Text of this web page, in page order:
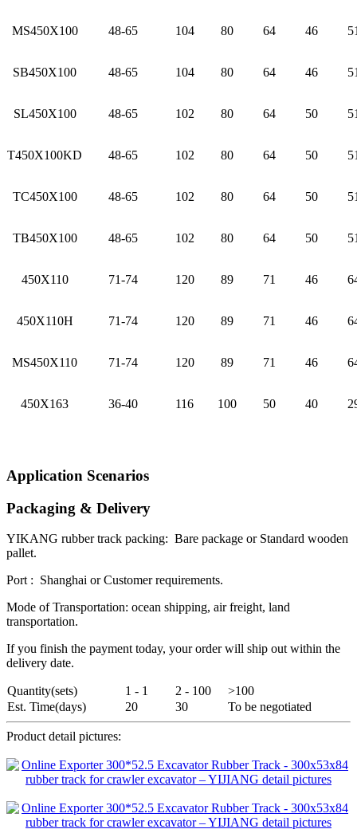
MS450X100 48-65 104 80 64 46
SB450X100 48-65 104 80 64 46
SL450X100 48-65 102 80 64 50
T450X100KD 48-65 102 80 64 50
TC450X100 48-65 102 80 64 50
TB450X100 48-65 102 80 64 50
450X110 71-74 120 89 71 46
450X110H 71-74 120 89 71 46
MS450X110 71-74 120 89 71 46
450X163 36-40 116 100 50 40
Application Scenarios
Packaging & Delivery
YIKANG rubber track packing: Bare package or Standard wooden
pallet.
Port : Shanghai or Customer requirements.
Mode of Transportation: ocean shipping, air freight, land
transportation.
If you finish the payment today, your order will ship out within the
delivery date.
Quantity(sets) 1 - 1 2 - 100
>100
Est. Time(days)
20 30 To be negotiated
Product detail pictures: